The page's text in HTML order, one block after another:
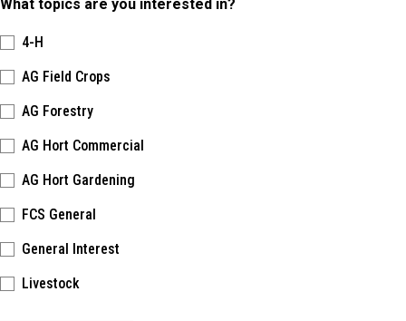
What topics are you interested in?
4-H
AG Field Crops
AG Forestry
AG Hort Commercial
AG Hort Gardening
FCS General
General Interest
Livestock